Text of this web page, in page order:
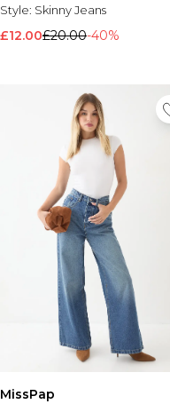
Style: Skinny Jeans
£12.00£20.00-40%
MissPap